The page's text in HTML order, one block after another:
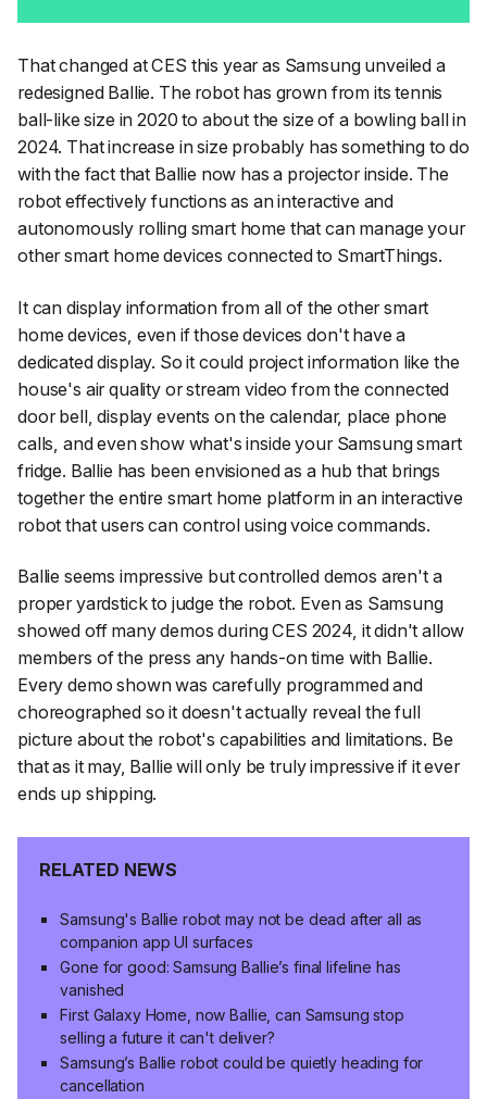
That changed at CES this year as Samsung unveiled a
redesigned Ballie. The robot has grown from its tennis
ball-like size in 2020 to about the size of a bowling ball in
2024. That increase in size probably has something to do
with the fact that Ballie now has a projector inside. The
robot effectively functions as an interactive and
autonomously rolling smart home that can manage your
other smart home devices connected to SmartThings.
It can display information from all of the other smart
home devices, even if those devices don't have a
dedicated display. So it could project information like the
house's air quality or stream video from the connected
door bell, display events on the calendar, place phone
calls, and even show what's inside your Samsung smart
fridge. Ballie has been envisioned as a hub that brings
together the entire smart home platform in an interactive
robot that users can control using voice commands.
Ballie seems impressive but controlled demos aren't a
proper yardstick to judge the robot. Even as Samsung
showed off many demos during CES 2024, it didn't allow
members of the press any hands-on time with Ballie.
Every demo shown was carefully programmed and
choreographed so it doesn't actually reveal the full
picture about the robot's capabilities and limitations. Be
that as it may, Ballie will only be truly impressive if it ever
ends up shipping.
RELATED NEWS
Samsung's Ballie robot may not be dead after all as
companion app UI surfaces
Gone for good: Samsung Ballie’s final lifeline has
vanished
First Galaxy Home, now Ballie, can Samsung stop
selling a future it can't deliver?
Samsung’s Ballie robot could be quietly heading for
cancellation